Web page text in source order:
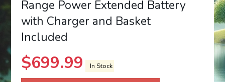
Range Power Extended Battery
with Charger and Basket
Included
$699.99 In Stock